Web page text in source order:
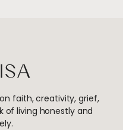
faith, creativity, grief,
of living honestly and